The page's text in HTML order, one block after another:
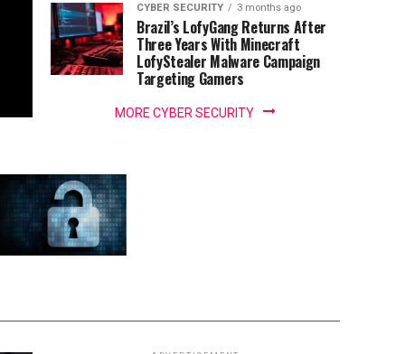
CYBER SECURITY 3 months ago
Brazil’s LofyGang Returns After
Three Years With Minecraft
LofyStealer Malware Campaign
Targeting Gamers
MORE CYBER SECURITY